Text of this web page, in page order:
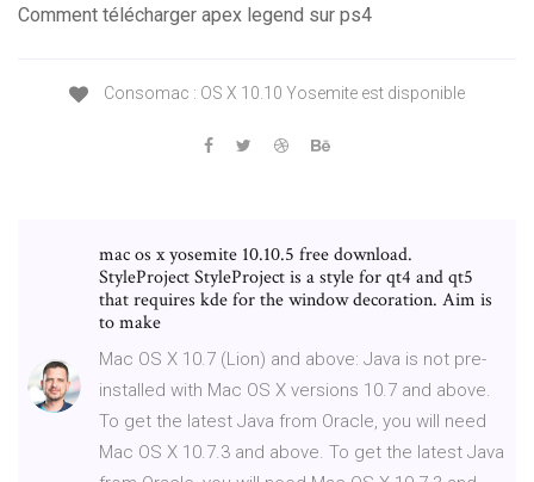
Comment télécharger apex legend sur ps4
Consomac : OS X 10.10 Yosemite est disponible
mac os x yosemite 10.10.5 free download.
StyleProject StyleProject is a style for qt4 and qt5
that requires kde for the window decoration. Aim is
to make
Mac OS X 10.7 (Lion) and above: Java is not pre-
installed with Mac OS X versions 10.7 and above.
To get the latest Java from Oracle, you will need
Mac OS X 10.7.3 and above. To get the latest Java